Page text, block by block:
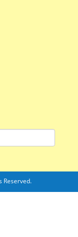
Reserved.